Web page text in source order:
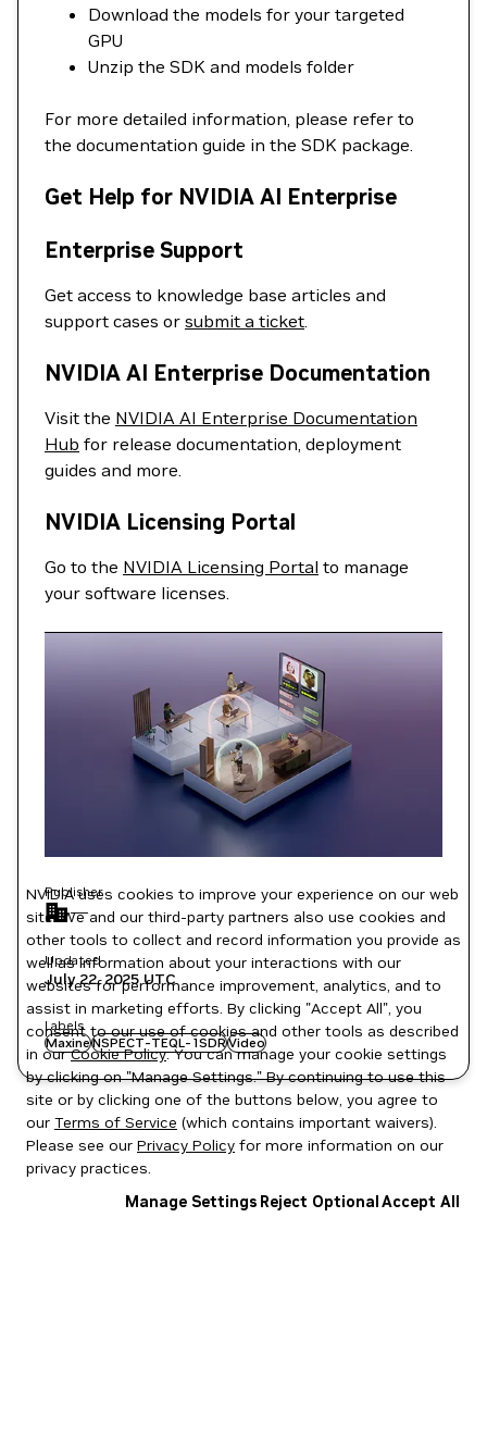
Download the models for your targeted
GPU
Unzip the SDK and models folder
For more detailed information, please refer to
the documentation guide in the SDK package.
Get Help for NVIDIA AI Enterprise
Enterprise Support
Get access to knowledge base articles and
support cases or submit a ticket.
NVIDIA AI Enterprise Documentation
Visit the NVIDIA AI Enterprise Documentation
Hub for release documentation, deployment
guides and more.
NVIDIA Licensing Portal
Go to the NVIDIA Licensing Portal to manage
your software licenses.
Publisher
—
Updated
July 22, 2025UTC
Labels
MaxineNSPECT-TEQL-1SDRVideo
NVIDIA uses cookies to improve your experience on our web
site. We and our third-party partners also use cookies and
other tools to collect and record information you provide as
well as information about your interactions with our
websites for performance improvement, analytics, and to
assist in marketing efforts. By clicking "Accept All", you
consent to our use of cookies and other tools as described
in ourCookie Policy. You can manage your cookie settings
by clicking on "Manage Settings." By continuing to use this
site or by clicking one of the buttons below, you agree to
our Terms of Service (which contains important waivers).
Please see our Privacy Policy for more information on our
privacy practices.
Manage Settings Reject OptionalAccept All